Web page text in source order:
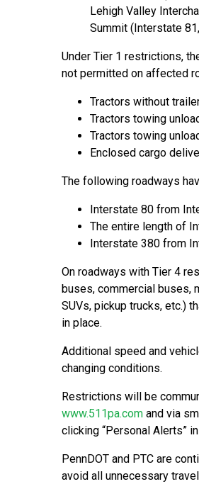
Lehigh Valley
Summit (Interstate
Under Tier 1 restrictions,
not permitted on affected
Tractors without
Tractors towing
Tractors towing
Enclosed cargo
The following roadways
Interstate 80 from
The entire length of
Interstate 380 from
On roadways with Tier 4
buses, commercial buses,
SUVs, pickup trucks, etc.)
in place.
Additional speed and
changing conditions.
Restrictions will be
www.511pa.com and via
clicking “Personal Alerts”
PennDOT and PTC are
avoid all unnecessary